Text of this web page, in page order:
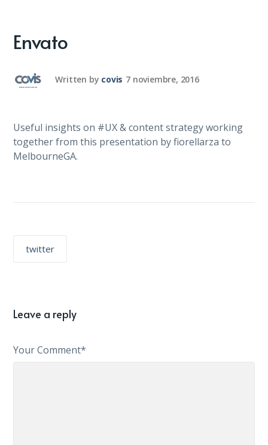
Envato
Written by covis 7 noviembre, 2016
Useful insights on #UX & content strategy working
together from this presentation by fiorellarza to
MelbourneGA.
twitter
Leave a reply
Your Comment*